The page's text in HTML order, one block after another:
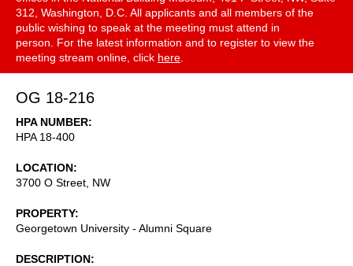
312, Washington, D.C. All applicants and all members of the
public wishing to speak at the meeting must attend in
person. For the latest information and to register to view the
meeting stream online, click here
OG 18-216
HPA NUMBER
HPA 18-400
LOCATION
3700 O Street, NW
PROPERTY
Georgetown University - Alumni Square
DESCRIPTION